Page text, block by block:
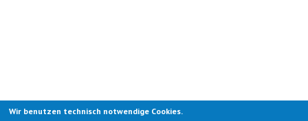
Wir benutzen technisch notwendige Cookies.